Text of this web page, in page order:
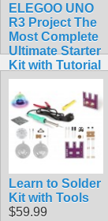
ELEGOO UNO
R3 Project The
Most Complete
Ultimate Starter
Kit with Tutorial
Compatible
with Arduino
IDE
$59.98
Learn to Solder
Kit with Tools
$59.99